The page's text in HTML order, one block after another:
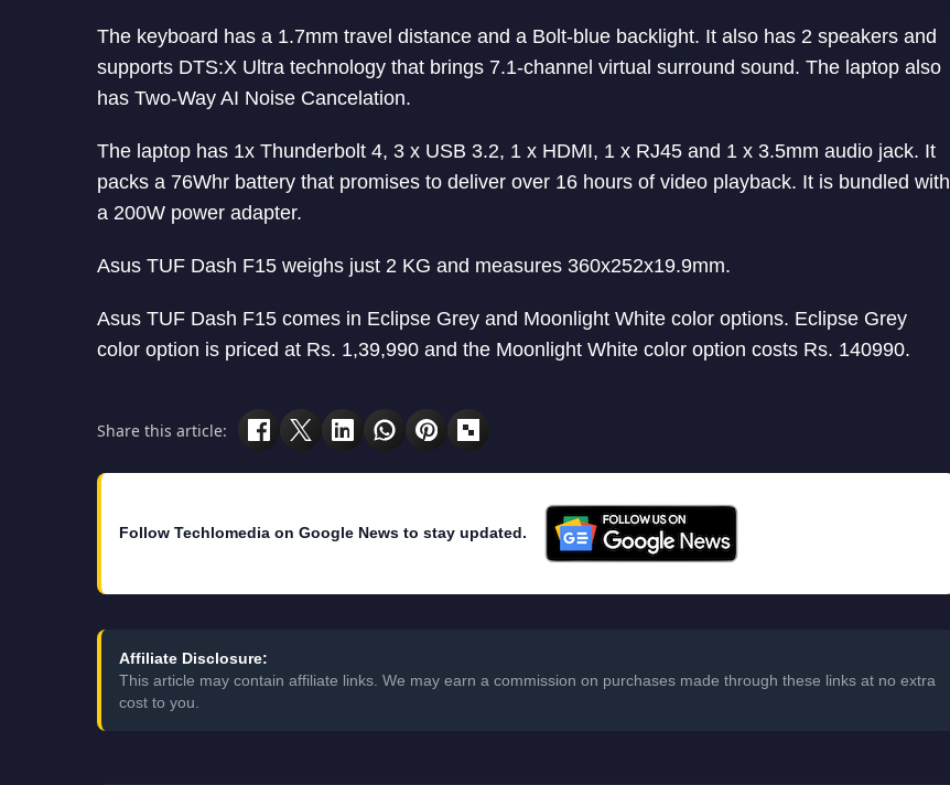
The keyboard has a 1.7mm travel distance and a Bolt-blue backlight. It also has 2 speakers and
supports DTS:X Ultra technology that brings 7.1-channel virtual surround sound. The laptop also
has Two-Way AI Noise Cancelation.
The laptop has 1x Thunderbolt 4, 3 x USB 3.2, 1 x HDMI, 1 x RJ45 and 1 x 3.5mm audio jack. It
packs a 76Whr battery that promises to deliver over 16 hours of video playback. It is bundled with
a 200W power adapter.
Asus TUF Dash F15 weighs just 2 KG and measures 360x252x19.9mm.
Asus TUF Dash F15 comes in Eclipse Grey and Moonlight White color options. Eclipse Grey
color option is priced at Rs. 1,39,990 and the Moonlight White color option costs Rs. 140990.
Share this article:
Follow Techlomedia on Google News to stay updated.
Affiliate Disclosure:
This article may contain affiliate links. We may earn a commission on purchases made through these links at no extra
cost to you.